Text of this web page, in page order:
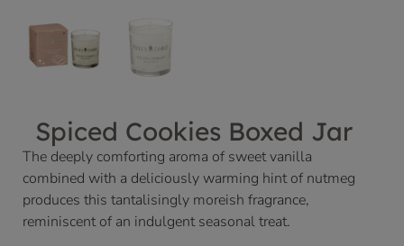
Spiced Cookies Boxed Jar
The deeply comforting aroma of sweet vanilla
combined with a deliciously warming hint of nutmeg
produces this tantalisingly moreish fragrance,
reminiscent of an indulgent seasonal treat.